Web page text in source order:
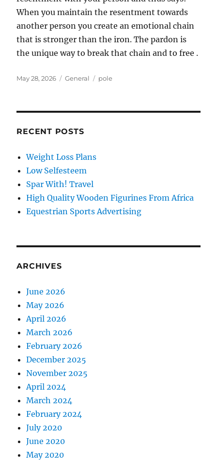
When you maintain the resentment towards
another person you create an emotional chain
that is stronger than the iron. The pardon is
the unique way to break that chain and to free .
Posted
May 28, 2026 Categories
General Tags
pole
RECENT POSTS
Weight Loss Plans
Low Selfesteem
Spar With! Travel
High Quality Wooden Figurines From Africa
Equestrian Sports Advertising
ARCHIVES
June 2026
May 2026
April 2026
March 2026
February 2026
December 2025
November 2025
April 2024
March 2024
February 2024
July 2020
June 2020
May 2020